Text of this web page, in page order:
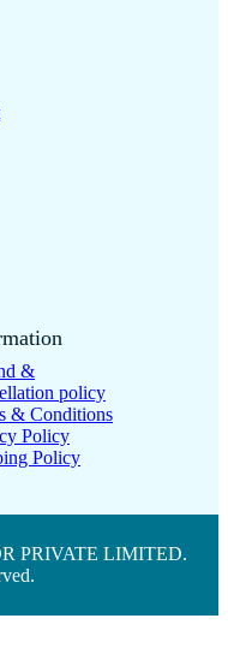
&
policy
& Conditions
Policy
Policy
PRIVATE LIMITED.